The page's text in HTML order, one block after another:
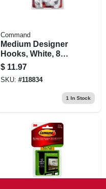
Command
Medium Designer
Hooks, White, 8
Hooks/12 Strips
Value Pack
$ 11.97
SKU: #118834
1 In Stock